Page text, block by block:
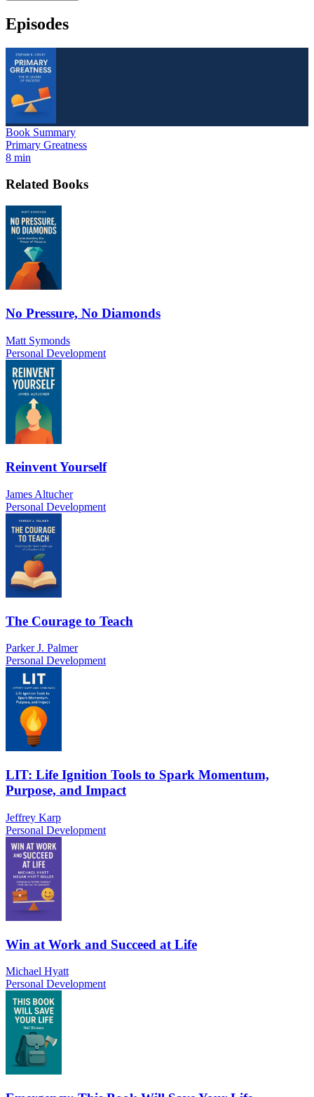
Episodes
Book Summary
Primary Greatness
8 min
Related Books
No Pressure, No Diamonds
Matt Symonds
Personal Development
Reinvent Yourself
James Altucher
Personal Development
The Courage to Teach
Parker J. Palmer
Personal Development
LIT: Life Ignition Tools to Spark Momentum,
Purpose, and Impact
Jeffrey Karp
Personal Development
Win at Work and Succeed at Life
Michael Hyatt
Personal Development